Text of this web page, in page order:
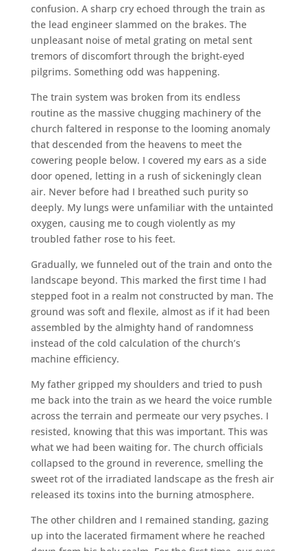
confusion. A sharp cry echoed through the train as
the lead engineer slammed on the brakes. The
unpleasant noise of metal grating on metal sent
tremors of discomfort through the bright-eyed
pilgrims. Something odd was happening.
The train system was broken from its endless
routine as the massive chugging machinery of the
church faltered in response to the looming anomaly
that descended from the heavens to meet the
cowering people below. I covered my ears as a side
door opened, letting in a rush of sickeningly clean
air. Never before had I breathed such purity so
deeply. My lungs were unfamiliar with the untainted
oxygen, causing me to cough violently as my
troubled father rose to his feet.
Gradually, we funneled out of the train and onto the
landscape beyond. This marked the first time I had
stepped foot in a realm not constructed by man. The
ground was soft and flexile, almost as if it had been
assembled by the almighty hand of randomness
instead of the cold calculation of the church’s
machine efficiency.
My father gripped my shoulders and tried to push
me back into the train as we heard the voice rumble
across the terrain and permeate our very psyches. I
resisted, knowing that this was important. This was
what we had been waiting for. The church officials
collapsed to the ground in reverence, smelling the
sweet rot of the irradiated landscape as the fresh air
released its toxins into the burning atmosphere.
The other children and I remained standing, gazing
up into the lacerated firmament where he reached